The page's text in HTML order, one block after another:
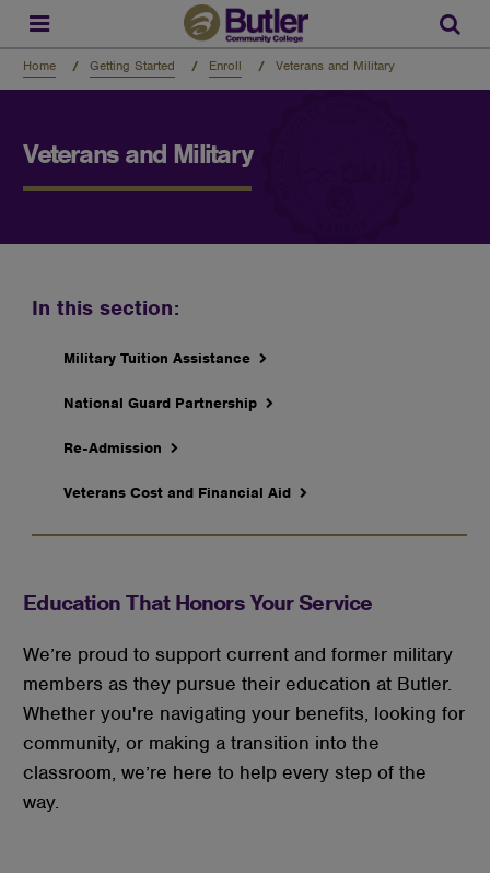
Skip
main
content
Home Getting Started Enroll Veterans and Military
Veterans and Military
In this section:
Military Tuition Assistance
National Guard Partnership
Re-Admission
Veterans Cost and Financial Aid
Education That Honors Your Service
We’re proud to support current and former military
members as they pursue their education at Butler.
Whether you're navigating your benefits, looking for
community, or making a transition into the
classroom, we’re here to help every step of the
way.